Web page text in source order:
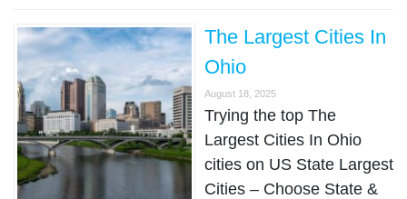
The Largest Cities In
Ohio
August 18, 2025
Trying the top The
Largest Cities In Ohio
cities on US State Largest
Cities – Choose State &